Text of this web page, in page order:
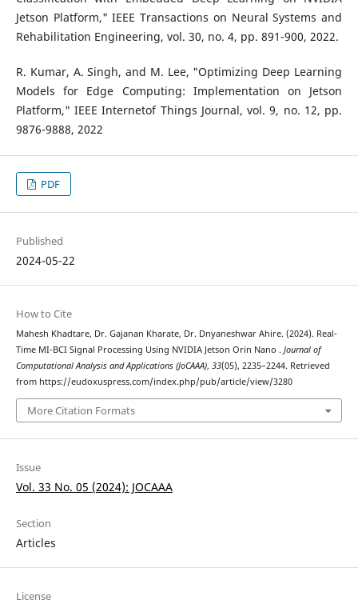
Jetson Platform," IEEE Transactions on Neural Systems and
Rehabilitation Engineering, vol. 30, no. 4, pp. 891-900, 2022.
R. Kumar, A. Singh, and M. Lee, "Optimizing Deep Learning
Models for Edge Computing: Implementation on Jetson
Platform," IEEE Internetof Things Journal, vol. 9, no. 12, pp.
9876-9888, 2022
PDF
Published
2024-05-22
How to Cite
Mahesh Khadtare, Dr. Gajanan Kharate, Dr. Dnyaneshwar Ahire. (2024). Real-
Time MI-BCI Signal Processing Using NVIDIA Jetson Orin Nano . Journal of
Computational Analysis and Applications (JoCAAA), 33(05), 2235–2244. Retrieved
from https://eudoxuspress.com/index.php/pub/article/view/3280
More Citation Formats
Issue
Vol. 33 No. 05 (2024): JOCAAA
Section
Articles
License